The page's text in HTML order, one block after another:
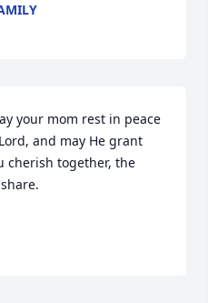
your mom rest in peace
and may He grant
cherish together, the